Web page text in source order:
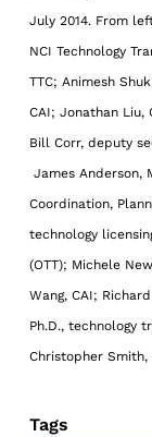
July 2014. From
NCI Technology
TTC; Animesh
CAI; Jonathan Liu,
Bill Corr, deputy
James Anderson,
Coordination,
technology
(OTT); Michele
Wang, CAI;
Ph.D., technology
Christopher Smith,
Tags